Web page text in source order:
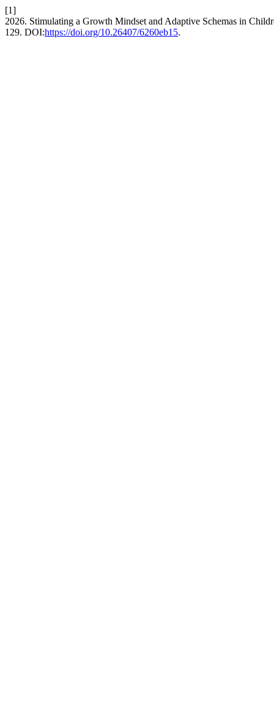
[1]
2026. Stimulating a Growth Mindset and Adaptive Schemas in
129. DOI:https://doi.org/10.26407/6260eb15.